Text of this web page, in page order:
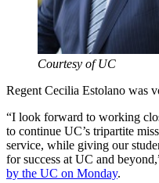
Courtesy of UC
Regent Cecilia Estolano was
“I look forward to working
to continue UC’s tripartite
service, while giving our
for success at UC and
by the UC on Monday.